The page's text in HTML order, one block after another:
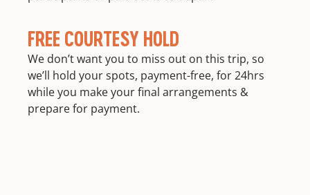
FREE COURTESY HOLD
We don’t want you to miss out on this trip, so
we’ll hold your spots, payment-free, for 24hrs
while you make your final arrangements &
prepare for payment.